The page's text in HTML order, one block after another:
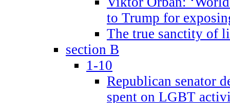
to Trump for
The true sanctity of
section B
1-10
Republican senator
spent on LGBT